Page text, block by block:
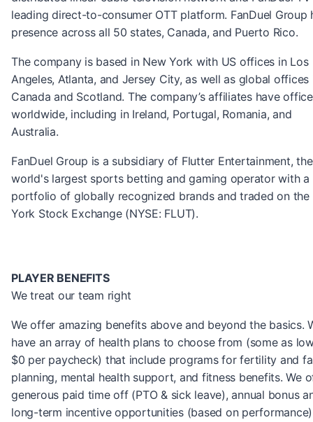
leading direct-to-consumer OTT platform. FanDuel Group
presence across all 50 states, Canada, and Puerto Rico.
The company is based in New York with US offices in Los
Angeles, Atlanta, and Jersey City, as well as global offices
Canada and Scotland. The company’s affiliates have
worldwide, including in Ireland, Portugal, Romania, and
Australia.
FanDuel Group is a subsidiary of Flutter Entertainment, the
world's largest sports betting and gaming operator with a
portfolio of globally recognized brands and traded on the
York Stock Exchange (NYSE: FLUT).
PLAYER BENEFITS
We treat our team right
We offer amazing benefits above and beyond the basics.
have an array of health plans to choose from (some as
$0 per paycheck) that include programs for fertility and
planning, mental health support, and fitness benefits. We
generous paid time off (PTO & sick leave), annual bonus
long-term incentive opportunities (based on